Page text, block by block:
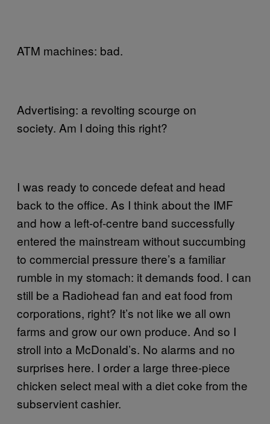
ATM machines: bad.
Advertising: a revolting scourge on
society. Am I doing this right?
I was ready to concede defeat and head
back to the office. As I think about the IMF
and how a left-of-centre band successfully
entered the mainstream without succumbing
to commercial pressure there’s a familiar
rumble in my stomach: it demands food. I can
still be a Radiohead fan and eat food from
corporations, right? It’s not like we all own
farms and grow our own produce. And so I
stroll into a McDonald’s. No alarms and no
surprises here. I order a large three-piece
chicken select meal with a diet coke from the
subservient cashier.